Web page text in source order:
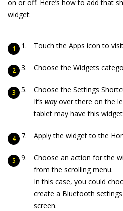
on or off. Here’s how to add that
widget:
Touch the Apps icon to
Choose the Widgets
Choose the Settings
It’s wayover there on the
tablet may have this widget.
Apply the widget to the
Choose an action for the
from the scrolling menu.
In this case, you could
create a Bluetooth
screen.